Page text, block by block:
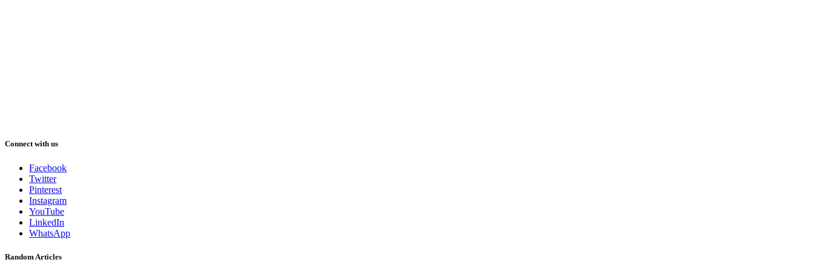
Connect with us
Facebook
Twitter
Pinterest
Instagram
YouTube
LinkedIn
WhatsApp
Random Articles